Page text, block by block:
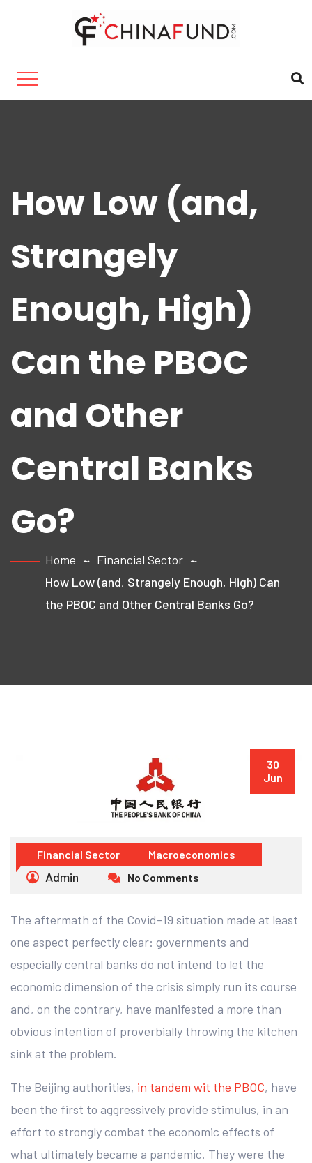
How Low (and,
Strangely
Enough, High)
Can the PBOC
and Other
Central Banks
Go?
Home
Financial Sector
How Low (and, Strangely Enough, High) Can
the PBOC and Other Central Banks Go?
30
Jun
Financial Sector Macroeconomics
Admin No Comments
The aftermath of the Covid-19 situation made at least
one aspect perfectly clear: governments and
especially central banks do not intend to let the
economic dimension of the crisis simply run its course
and, on the contrary, have manifested a more than
obvious intention of proverbially throwing the kitchen
sink at the problem.
The Beijing authorities, in tandem wit the PBOC, have
been the first to aggressively provide stimulus, in an
effort to strongly combat the economic effects of
what ultimately became a pandemic. They were the